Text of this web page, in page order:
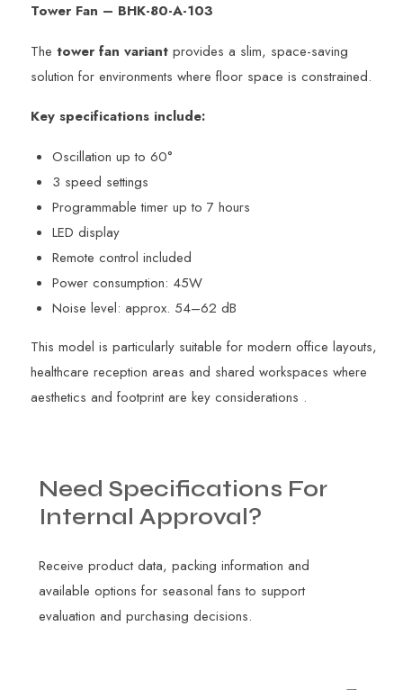
Tower Fan – BHK-80-A-103
Thetower fan variant provides a slim, space-saving
solution for environments where floor space is constrained.
Key specifications include:
Oscillation up to 60°
3 speed settings
Programmable timer up to 7 hours
LED display
Remote control included
Power consumption: 45W
Noise level: approx. 54–62 dB
This model is particularly suitable for modern office layouts,
healthcare reception areas and shared workspaces where
aesthetics and footprint are key considerations .
Need Specifications For
Internal Approval?
Receive product data, packing information and
available options for seasonal fans to support
evaluation and purchasing decisions.